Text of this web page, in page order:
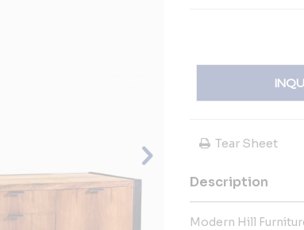
Tear Sheet
Description
Modern Hill